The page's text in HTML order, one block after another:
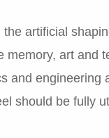
artificial
art and
and engineering
should be fully